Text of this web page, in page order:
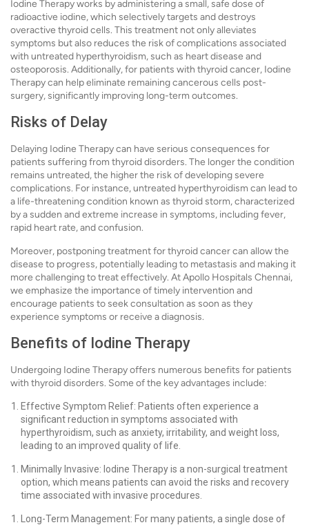
Iodine Therapy works by administering a small, safe dose of
radioactive iodine, which selectively targets and destroys
overactive thyroid cells. This treatment not only alleviates
symptoms but also reduces the risk of complications associated
with untreated hyperthyroidism, such as heart disease and
osteoporosis. Additionally, for patients with thyroid cancer, Iodine
Therapy can help eliminate remaining cancerous cells post-
surgery, significantly improving long-term outcomes.
Risks of Delay
Delaying Iodine Therapy can have serious consequences for
patients suffering from thyroid disorders. The longer the condition
remains untreated, the higher the risk of developing severe
complications. For instance, untreated hyperthyroidism can lead to
a life-threatening condition known as thyroid storm, characterized
by a sudden and extreme increase in symptoms, including fever,
rapid heart rate, and confusion.
Moreover, postponing treatment for thyroid cancer can allow the
disease to progress, potentially leading to metastasis and making it
more challenging to treat effectively. At Apollo Hospitals Chennai,
we emphasize the importance of timely intervention and
encourage patients to seek consultation as soon as they
experience symptoms or receive a diagnosis.
Benefits of Iodine Therapy
Undergoing Iodine Therapy offers numerous benefits for patients
with thyroid disorders. Some of the key advantages include:
Effective Symptom Relief: Patients often experience a
significant reduction in symptoms associated with
hyperthyroidism, such as anxiety, irritability, and weight loss,
leading to an improved quality of life.
Minimally Invasive: Iodine Therapy is a non-surgical treatment
option, which means patients can avoid the risks and recovery
time associated with invasive procedures.
Long-Term Management: For many patients, a single dose of